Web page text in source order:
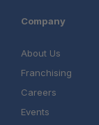
Company
About Us
Franchising
Careers
Events